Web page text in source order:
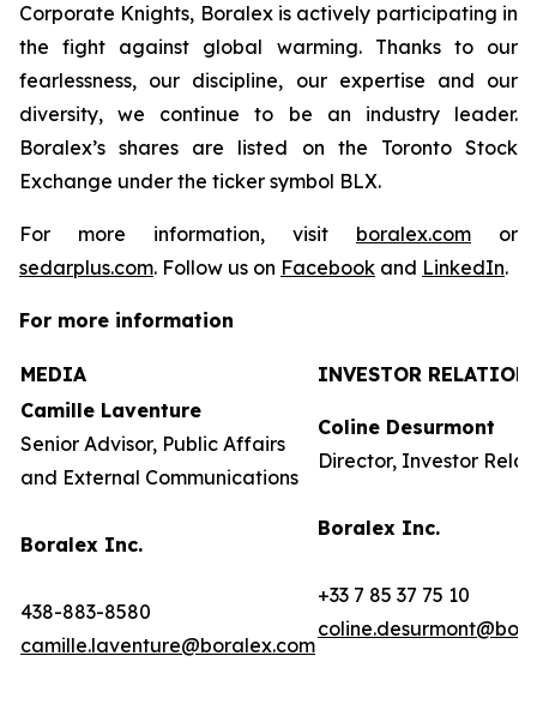
Corporate Knights, Boralex is actively participating in
the fight against global warming. Thanks to our
fearlessness, our discipline, our expertise and our
diversity, we continue to be an industry leader.
Boralex’s shares are listed on the Toronto Stock
Exchange under the ticker symbol BLX.
For more information, visit boralex.com or
sedarplus.com. Follow us on Facebook and LinkedIn.
For more information
MEDIA
INVESTOR
Camille Laventure
Senior Advisor, Public Affairs
and External Communications
Boralex Inc.
438-883-8580
camille.laventure@boralex.com
Coline Desurmont
Director, Investor
Boralex Inc.
+33 7 85 37 75 10